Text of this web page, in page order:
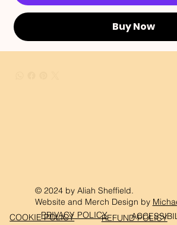
Buy Now
© 2024 by Aliah Sheffield.
Website and Merch Design by
COOKIE POLICYPRIVACY POLICYREFUND POLICY